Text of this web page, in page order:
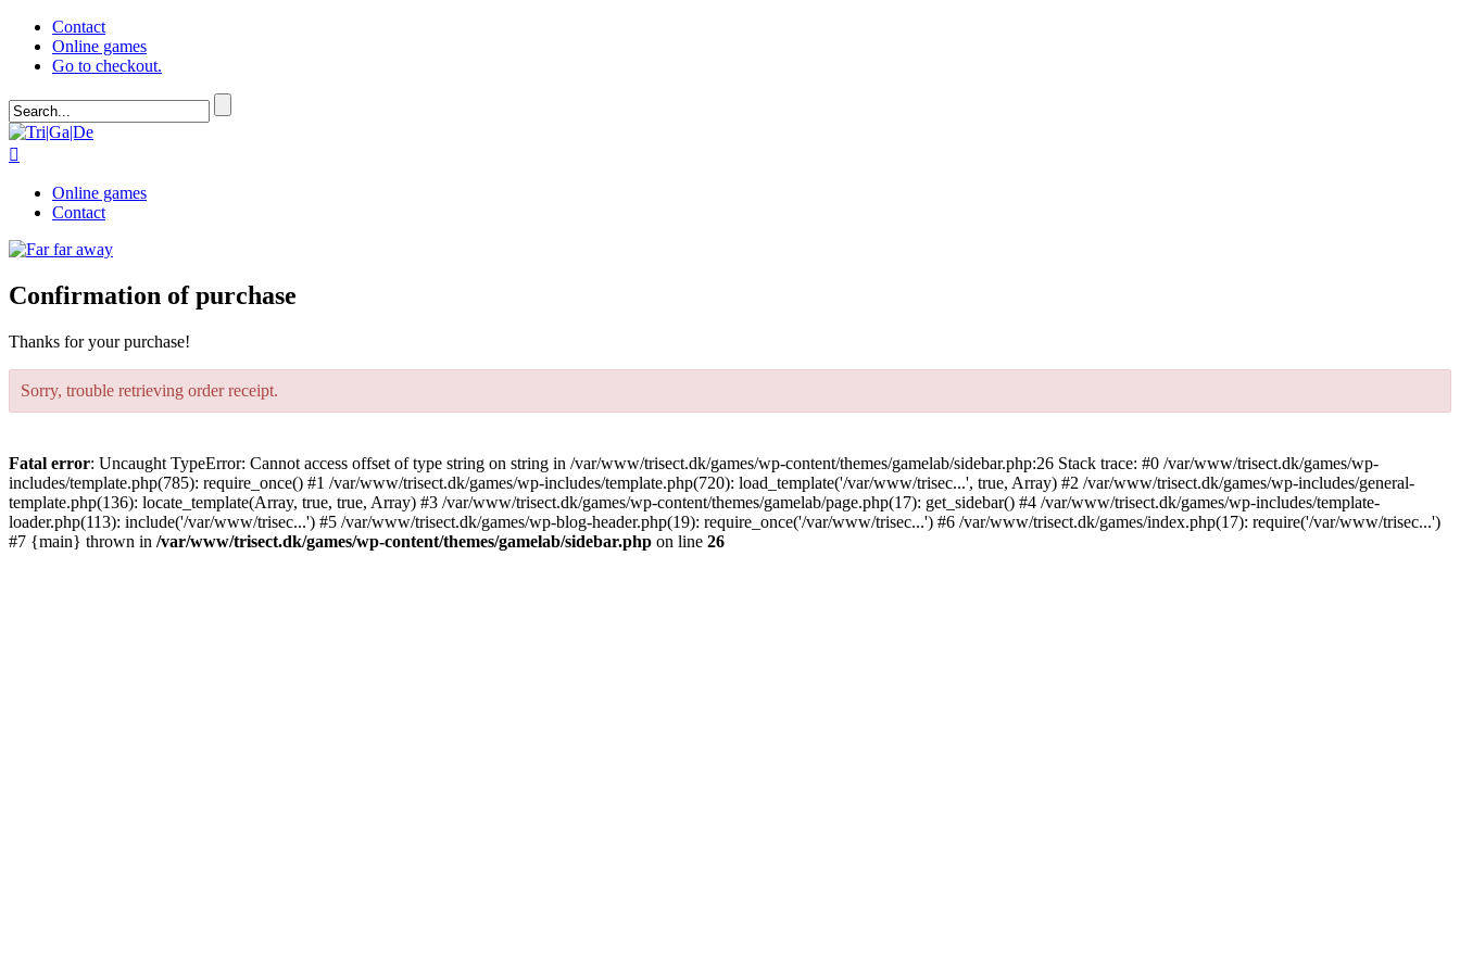
Contact
Online games
Go to checkout.

Online games
Contact
Confirmation of purchase
Thanks for your purchase!
Sorry, trouble retrieving order receipt.
Fatal error: Uncaught TypeError: Cannot access offset of type string on string in /var/www/trisect.dk/games/wp-content/themes/gamelab/sidebar.php:26 Stack trace: #0 /var/www/trisect.dk/games/wp-
includes/template.php(785): require_once() #1 /var/www/trisect.dk/games/wp-includes/template.php(720): load_template('/var/www/trisec...', true, Array) #2 /var/www/trisect.dk/games/wp-includes/general-
template.php(136): locate_template(Array, true, true, Array) #3 /var/www/trisect.dk/games/wp-content/themes/gamelab/page.php(17): get_sidebar() #4 /var/www/trisect.dk/games/wp-includes/template-
loader.php(113): include('/var/www/trisec...') #5 /var/www/trisect.dk/games/wp-blog-header.php(19): require_once('/var/www/trisec...') #6 /var/www/trisect.dk/games/index.php(17): require('/var/www/trisec...')
#7 {main} thrown in /var/www/trisect.dk/games/wp-content/themes/gamelab/sidebar.php on line 26